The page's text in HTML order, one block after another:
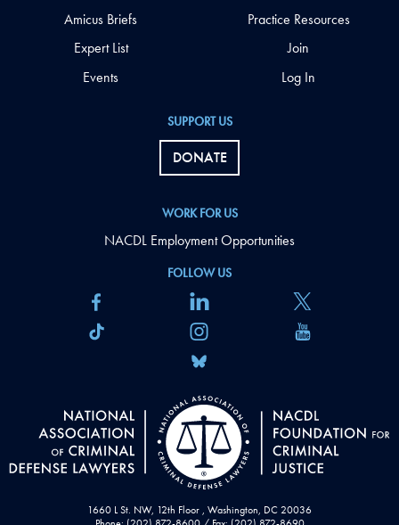
1660 L St. NW, 12th Floor , Washington, DC 20036
FOLLOW US
SUPPORT US
DONATE
WORK FOR US
NACDL Employment Opportunities
Amicus Briefs
Expert List
Events
Practice Resources
Join
Log In